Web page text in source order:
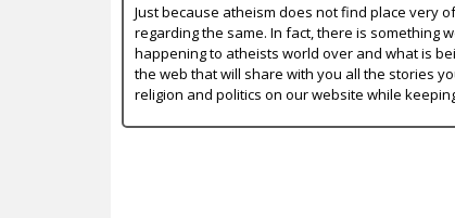
Just because atheism does not find place very
regarding the same. In fact, there is something
happening to atheists world over and what is
the web that will share with you all the stories
religion and politics on our website while